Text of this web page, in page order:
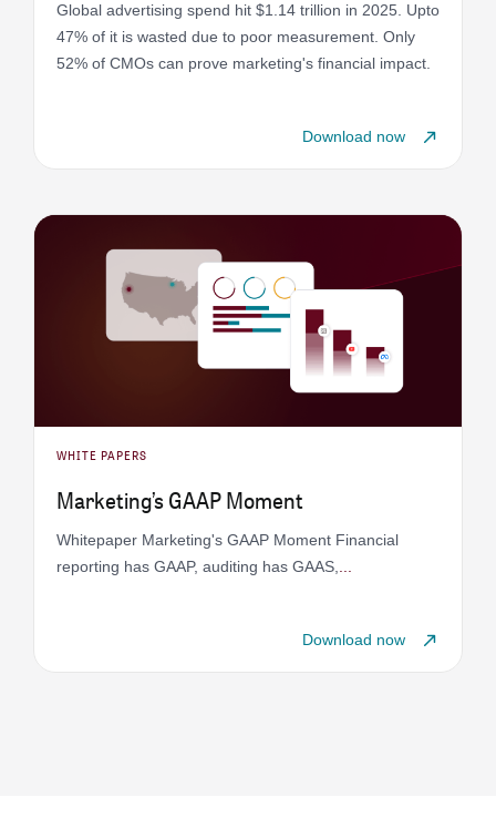
Global advertising spend hit $1.14 trillion in 2025. Upto
47% of it is wasted due to poor measurement. Only
52% of CMOs can prove marketing's financial impact.
Download now
WHITE PAPERS
Marketing’s GAAP Moment
Whitepaper Marketing's GAAP Moment Financial
reporting has GAAP, auditing has GAAS,
Download now